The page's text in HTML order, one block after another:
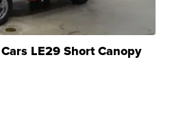
LE29 Short Canopy